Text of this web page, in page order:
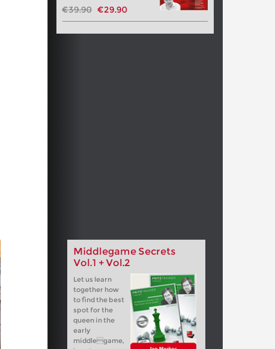
€39.90 €29.90
Middlegame Secrets
Vol.1 + Vol.2
Let us learn
together how
to find the best
spot for the
queen in the
early
middlegame,